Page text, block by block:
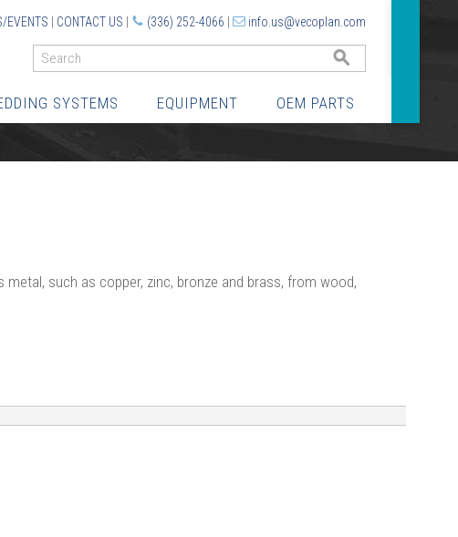
EVENTS CONTACT US (336) 252-4066 info.us@vecoplan.com
SYSTEMS EQUIPMENT OEM PARTS
such as copper, zinc, bronze and brass, from wood,